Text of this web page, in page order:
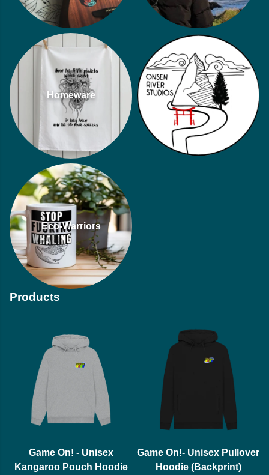
Homeware
Eco-Warriors
Products
Game On! - Unisex
Kangaroo Pouch Hoodie
Game On!- Unisex Pullover
Hoodie (Backprint)